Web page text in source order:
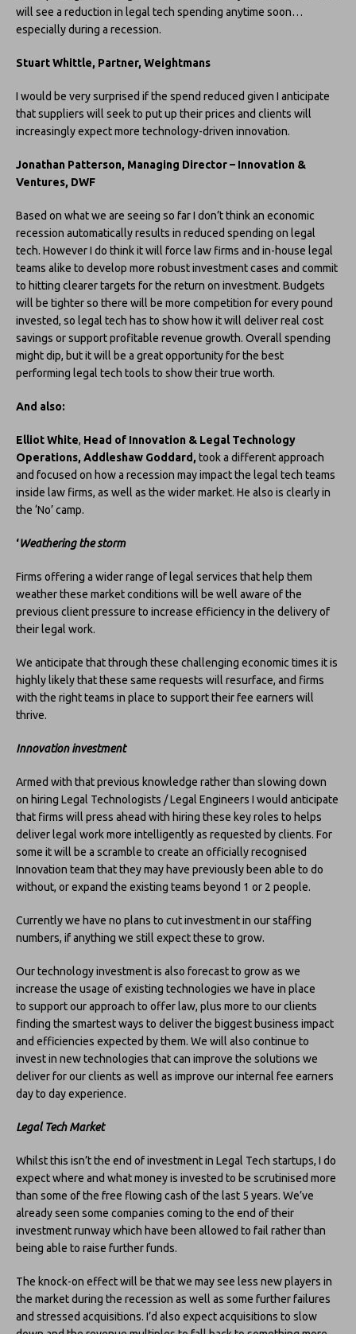
will see a reduction in legal tech spending anytime soon…
especially during a recession.
Stuart Whittle, Partner, Weightmans
I would be very surprised if the spend reduced given I anticipate
that suppliers will seek to put up their prices and clients will
increasingly expect more technology-driven innovation.
Jonathan Patterson, Managing Director – Innovation &
Ventures, DWF
Based on what we are seeing so far I don’t think an economic
recession automatically results in reduced spending on legal
tech. However I do think it will force law firms and in-house legal
teams alike to develop more robust investment cases and commit
to hitting clearer targets for the return on investment. Budgets
will be tighter so there will be more competition for every pound
invested, so legal tech has to show how it will deliver real cost
savings or support profitable revenue growth. Overall spending
might dip, but it will be a great opportunity for the best
performing legal tech tools to show their true worth.
And also:
Elliot White, Head of Innovation & Legal Technology
Operations, Addleshaw Goddard, took a different approach
and focused on how a recession may impact the legal tech teams
inside law firms, as well as the wider market. He also is clearly in
the ‘No’ camp.
‘Weathering the storm
Firms offering a wider range of legal services that help them
weather these market conditions will be well aware of the
previous client pressure to increase efficiency in the delivery of
their legal work.
We anticipate that through these challenging economic times it is
highly likely that these same requests will resurface, and firms
with the right teams in place to support their fee earners will
thrive.
Innovation investment
Armed with that previous knowledge rather than slowing down
on hiring Legal Technologists / Legal Engineers I would anticipate
that firms will press ahead with hiring these key roles to helps
deliver legal work more intelligently as requested by clients. For
some it will be a scramble to create an officially recognised
Innovation team that they may have previously been able to do
without, or expand the existing teams beyond 1 or 2 people.
Currently we have no plans to cut investment in our staffing
numbers, if anything we still expect these to grow.
Our technology investment is also forecast to grow as we
increase the usage of existing technologies we have in place
to support our approach to offer law, plus more to our clients
finding the smartest ways to deliver the biggest business impact
and efficiencies expected by them. We will also continue to
invest in new technologies that can improve the solutions we
deliver for our clients as well as improve our internal fee earners
day to day experience.
Legal Tech Market
Whilst this isn’t the end of investment in Legal Tech startups, I do
expect where and what money is invested to be scrutinised more
than some of the free flowing cash of the last 5 years. We’ve
already seen some companies coming to the end of their
investment runway which have been allowed to fail rather than
being able to raise further funds.
The knock-on effect will be that we may see less new players in
the market during the recession as well as some further failures
and stressed acquisitions. I’d also expect acquisitions to slow